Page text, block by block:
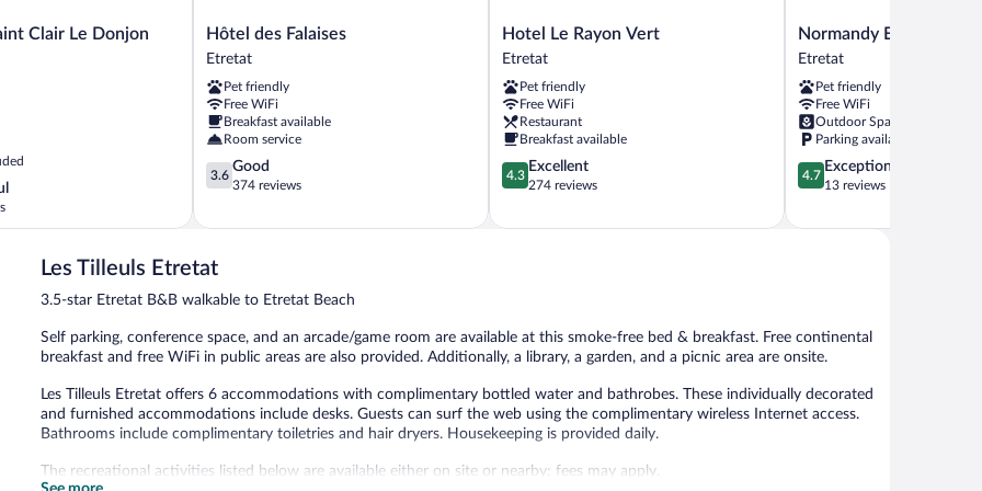
Clair Le Donjon
Hôtel
des
Etretat
Hôtel des Falaises
Etretat
Pet friendly
Free WiFi
Breakfast available
Room service
3.6
out
5,
374
3.6
Good
374 reviews
Hotel
Le
Vert
Etretat
Hotel Le Rayon Vert
Etretat
Pet friendly
Free WiFi
Restaurant
Breakfast available
4.3
out
5,
4.3
Excellent
274 reviews
Normandy
Etretat
Normandy Etretat
Etretat
Pet friendly
Free WiFi
Outdoor Space
Parking available
4.7
out
5,
4.7
Exceptional
13 reviews
Les Tilleuls Etretat
3.5-star Etretat B&B walkable to Etretat Beach
Self parking, conference space, and an arcade/game room are available at this smoke-free bed & breakfast. Free continental
breakfast and free WiFi in public areas are also provided. Additionally, a library, a garden, and a picnic area are onsite.
Les Tilleuls Etretat offers 6 accommodations with complimentary bottled water and bathrobes. These individually decorated
and furnished accommodations include desks. Guests can surf the web using the complimentary wireless Internet access.
Bathrooms include complimentary toiletries and hair dryers. Housekeeping is provided daily.
The recreational activities listed below are available either on site or nearby; fees may apply.